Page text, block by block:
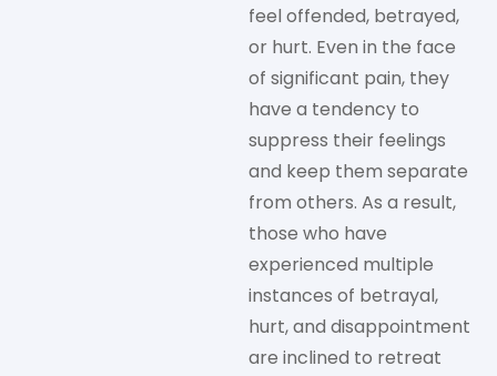
feel offended, betrayed,
or hurt. Even in the face
of significant pain, they
have a tendency to
suppress their feelings
and keep them separate
from others. As a result,
those who have
experienced multiple
instances of betrayal,
hurt, and disappointment
are inclined to retreat